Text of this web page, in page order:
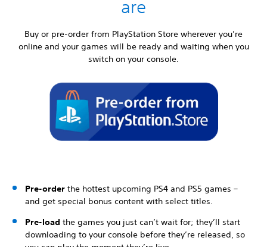
are
Buy or pre-order from PlayStation Store wherever you’re
online and your games will be ready and waiting when you
switch on your console.
Pre-order the hottest upcoming PS4 and PS5 games –
and get special bonus content with select titles.
Pre-load the games you just can’t wait for; they’ll start
downloading to your console before they’re released, so